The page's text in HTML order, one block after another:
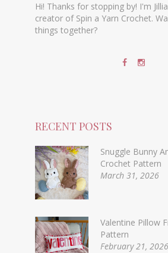
Hi! Thanks for stopping by! I'm
creator of Spin a Yarn Crochet.
things together?
RECENT POSTS
Snuggle Bunny
Crochet Pattern
March 31, 2026
Valentine Pillow
Pattern
February 21, 2026